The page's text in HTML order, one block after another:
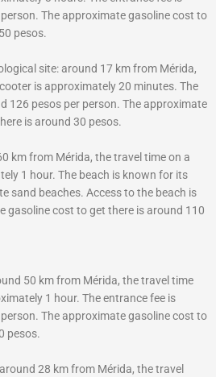
The approximate gasoline cost to
pesos.
site: around 17 km from Mérida,
is approximately 20 minutes. The
126 pesos per person. The approximate
is around 30 pesos.
km from Mérida, the travel time on a
1 hour. The beach is known for its
sand beaches. Access to the beach is
gasoline cost to get there is around 110
50 km from Mérida, the travel time
1 hour. The entrance fee is
The approximate gasoline cost to
pesos.
28 km from Mérida, the travel